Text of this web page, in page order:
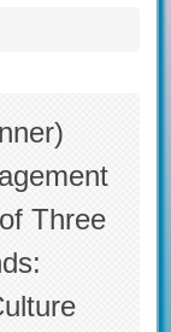
Three